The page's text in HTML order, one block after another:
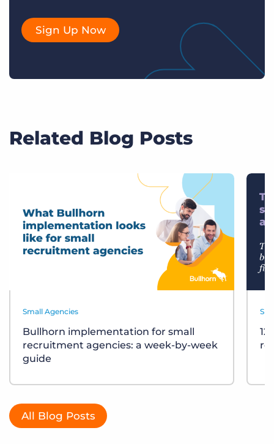
Sign Up Now
Related Blog Posts
Small Agencies
Bullhorn implementation for small
recruitment agencies: a week-by-week
guide
All Blog Posts